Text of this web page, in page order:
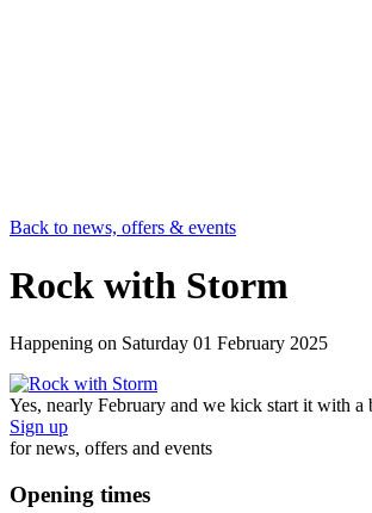
Back to news, offers & events
Rock with Storm
Happening on Saturday 01 February 2025
Yes, nearly February and we kick start it with a
Sign up
for news, offers and events
Opening times